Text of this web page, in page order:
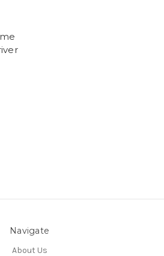
Navigate
About Us